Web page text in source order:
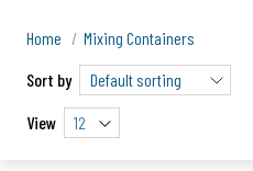
Home
Mixing Containers
Sort by
View 12